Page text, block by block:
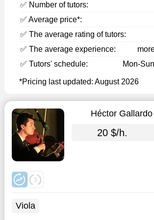
✅ Number of tutors:
✅ Average price*:
✅ The average rating of tutors:
✅ The average experience:
✅ Tutors' schedule:
Mon-
*Pricing last updated: August 2026
Héctor
20 $/h.
Viola